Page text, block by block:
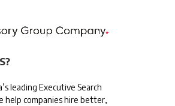
leading Executive Search
help companies hire better,